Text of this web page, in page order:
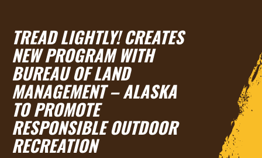
TREAD LIGHTLY! CREATES
NEW PROGRAM WITH
BUREAU OF LAND
MANAGEMENT – ALASKA
TO PROMOTE
RESPONSIBLE OUTDOOR
RECREATION